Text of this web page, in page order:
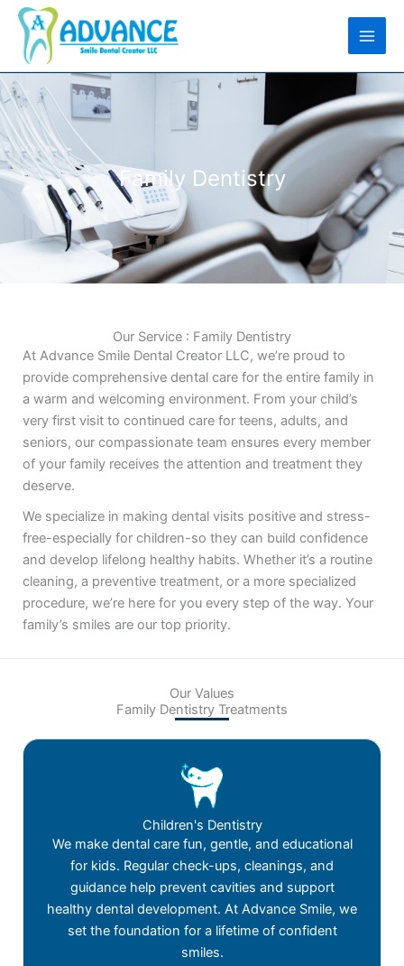
Skip
content
Family Dentistry
Our Service : Family Dentistry
At Advance Smile Dental Creator LLC, we’re proud to
provide comprehensive dental care for the entire family in
a warm and welcoming environment. From your child’s
very first visit to continued care for teens, adults, and
seniors, our compassionate team ensures every member
of your family receives the attention and treatment they
deserve.
We specialize in making dental visits positive and stress-
free-especially for children-so they can build confidence
and develop lifelong healthy habits. Whether it’s a routine
cleaning, a preventive treatment, or a more specialized
procedure, we’re here for you every step of the way. Your
family’s smiles are our top priority.
Our Values
Family Dentistry Treatments
Children's Dentistry
We make dental care fun, gentle, and educational
for kids. Regular check-ups, cleanings, and
guidance help prevent cavities and support
healthy dental development. At Advance Smile, we
set the foundation for a lifetime of confident
smiles.